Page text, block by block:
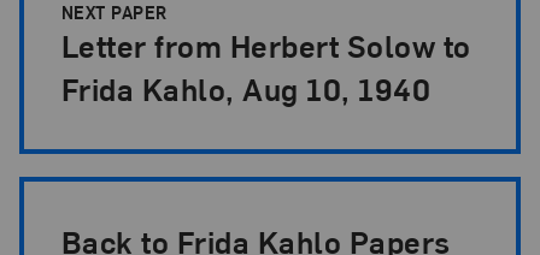
Back to Frida Kahlo Papers
NEXT PAPER
Letter from Herbert Solow to
Frida Kahlo, Aug 10, 1940